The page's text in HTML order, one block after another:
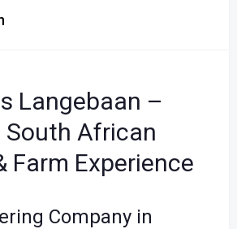
Langebaan –
African
Farm Experience
Company in